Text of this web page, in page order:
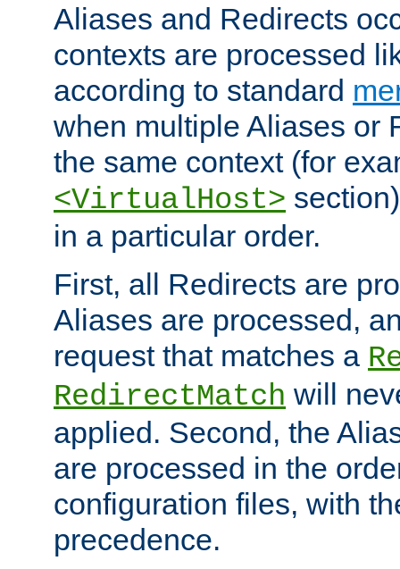
Aliases and Redirects
contexts are processed
according to standard
when multiple Aliases or
the same context (for
<VirtualHost>
in a particular order.
First, all Redirects are
Aliases are processed,
request that matches a
RedirectMatch will
applied. Second, the
are processed in the
configuration files, with
precedence.